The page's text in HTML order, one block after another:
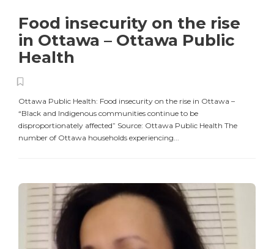
Food insecurity on the rise
in Ottawa – Ottawa Public
Health
Ottawa Public Health: Food insecurity on the rise in Ottawa –
“Black and Indigenous communities continue to be
disproportionately affected” Source: Ottawa Public Health The
number of Ottawa households experiencing...